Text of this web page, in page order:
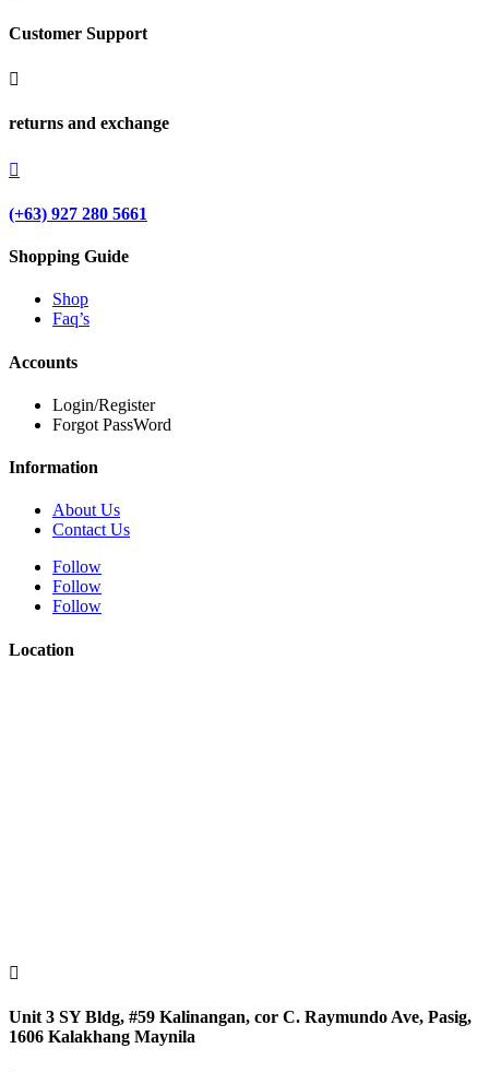
Customer Support

returns and exchange

(+63) 927 280 5661
Shopping Guide
Shop
Faq’s
Accounts
Login/Register
Forgot PassWord
Information
About Us
Contact Us
Follow
Follow
Follow
Location

Unit 3 SY Bldg, #59 Kalinangan, cor C. Raymundo Ave, Pasig,
1606 Kalakhang Maynila